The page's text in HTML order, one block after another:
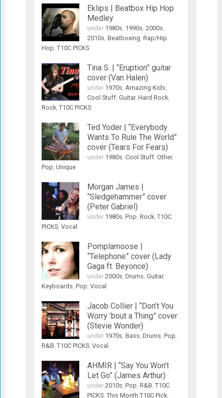
Eklips | Beatbox Hip Hop
Medley
under 1980s 1990s 2000s
2010s Beatboxing Rap/Hip
Hop T10C PICKS
Tina S. | “Eruption” guitar
cover (Van Halen)
under 1970s Amazing Kids
Cool Stuff, Guitar, Hard Rock,
Rock, T10C PICKS
Ted Yoder | “Everybody
Wants To Rule The World”
cover (Tears For Fears)
under 1980s Cool Stuff, Other,
Pop Unique
Morgan James |
“Sledgehammer” cover
(Peter Gabriel)
under 1980s Pop Rock, T10C
PICKS, Vocal
Pomplamoose |
“Telephone” cover (Lady
Gaga ft. Beyonce)
under 2000s Drums Guitar,
Keyboards Pop Vocal
Jacob Collier | “Don’t You
Worry ’bout a Thing” cover
(Stevie Wonder)
under 1970s Bass Drums Pop
R&B T10C PICKS, Vocal
AHMIR | “Say You Won’t
Let Go” (James Arthur)
under 2010s Pop R&B T10C
PICKS, This Month T10C Pick,